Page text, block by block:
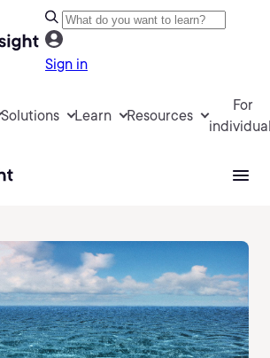
Sign in
Solutions Learn Resources
For